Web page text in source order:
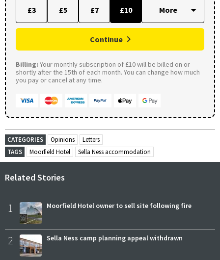
£3 £5 £7 £10
Continue
Billing: Your monthly subscription of £10 will be billed on or
shortly after the 15th of each month. You can change how much
you pay or cancel at any time.
CATEGORIES Opinions
Letters
TAGS
Moorfield Hotel Sella Ness accommodation
Related Stories
1 Moorfield Hotel owner to sell site following fire
2 Sella Ness camp planning appeal withdrawn